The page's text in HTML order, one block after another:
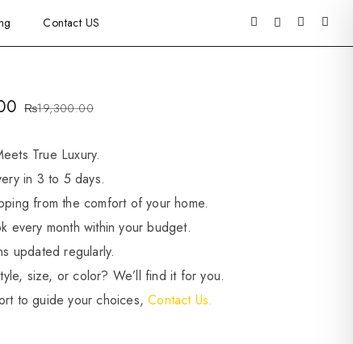
Contact US
₨19,300.00
True Luxury.
in 3 to 5 days.
from the comfort of your home.
every month within your budget.
updated regularly.
size, or color? We’ll find it for you.
to guide your choices,Contact Us.